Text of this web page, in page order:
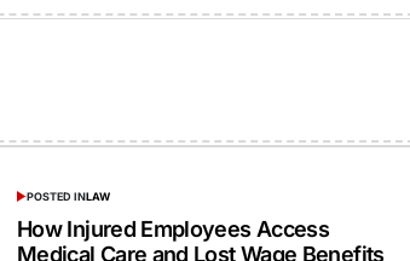
POSTED INLAW
How Injured Employees Access
Medical Care and Lost Wage Benefits